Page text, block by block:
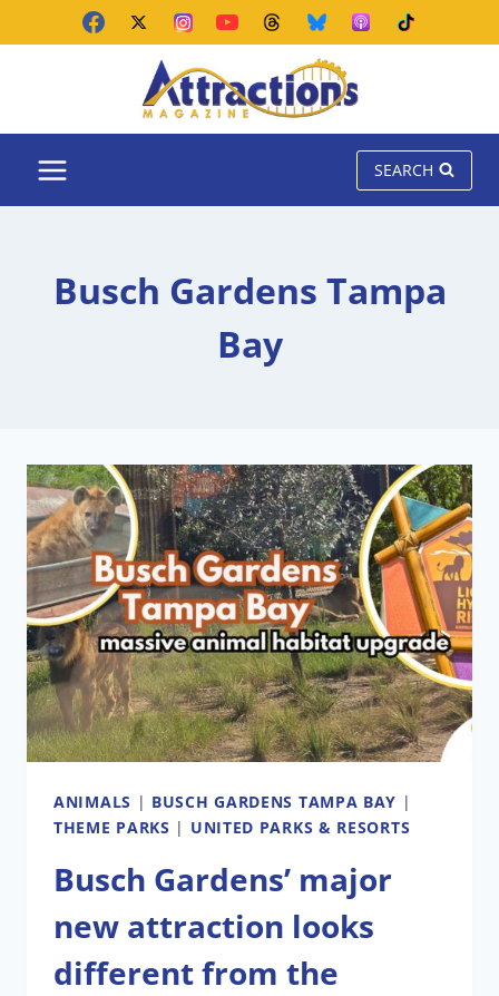
SEARCH
Busch Gardens Tampa
Bay
ANIMALS | BUSCH GARDENS TAMPA BAY |
THEME PARKS | UNITED PARKS & RESORTS
Busch Gardens’ major
new attraction looks
different from the